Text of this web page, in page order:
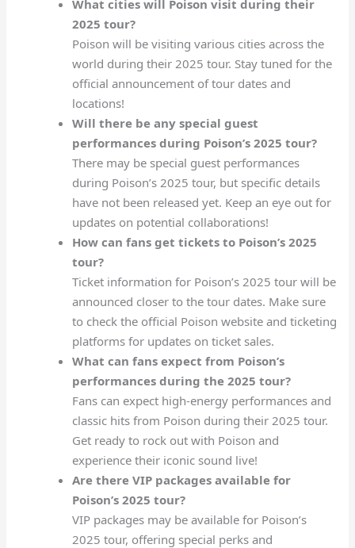
What cities will Poison visit during their
2025 tour?
Poison will be visiting various cities across the
world during their 2025 tour. Stay tuned for the
official announcement of tour dates and
locations!
Will there be any special guest
performances during Poison’s 2025 tour?
There may be special guest performances
during Poison’s 2025 tour, but specific details
have not been released yet. Keep an eye out for
updates on potential collaborations!
How can fans get tickets to Poison’s 2025
tour?
Ticket information for Poison’s 2025 tour will be
announced closer to the tour dates. Make sure
to check the official Poison website and ticketing
platforms for updates on ticket sales.
What can fans expect from Poison’s
performances during the 2025 tour?
Fans can expect high-energy performances and
classic hits from Poison during their 2025 tour.
Get ready to rock out with Poison and
experience their iconic sound live!
Are there VIP packages available for
Poison’s 2025 tour?
VIP packages may be available for Poison’s
2025 tour, offering special perks and